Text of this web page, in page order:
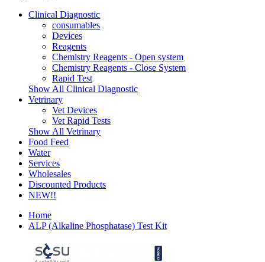
Clinical Diagnostic
consumables
Devices
Reagents
Chemistry Reagents - Open system
Chemistry Reagents - Close System
Rapid Test
Show All Clinical Diagnostic
Vetrinary
Vet Devices
Vet Rapid Tests
Show All Vetrinary
Food Feed
Water
Services
Wholesales
Discounted Products
NEW!!
Home
ALP (Alkaline Phosphatase) Test Kit